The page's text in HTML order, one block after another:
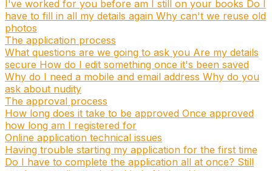
I've worked for you before am I still on your books Do I
have to fill in all my details again Why can't we reuse old
photos
The application process
What questions are we going to ask you Are my details
secure How do I edit something once it's been saved
Why do I need a mobile and email address Why do you
ask about nudity
The approval process
How long does it take to be approved Once approved
how long am I registered for
Online application technical issues
Having trouble starting my application for the first time
Do I have to complete the application all at once? Still